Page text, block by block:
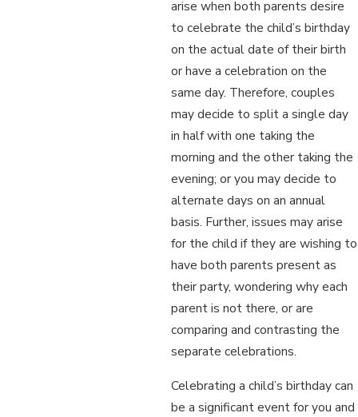
arise when both parents desire
to celebrate the child’s birthday
on the actual date of their birth
or have a celebration on the
same day. Therefore, couples
may decide to split a single day
in half with one taking the
morning and the other taking the
evening; or you may decide to
alternate days on an annual
basis. Further, issues may arise
for the child if they are wishing to
have both parents present as
their party, wondering why each
parent is not there, or are
comparing and contrasting the
separate celebrations.
Celebrating a child’s birthday can
be a significant event for you and